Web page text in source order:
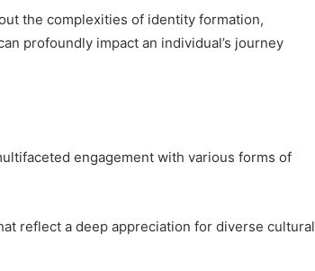
the complexities of identity formation,
profoundly impact an individual’s journey
engagement with various forms of
reflect a deep appreciation for diverse cultural